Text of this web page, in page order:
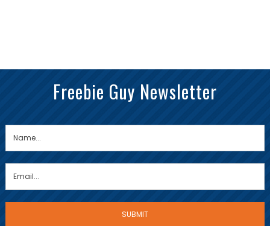
Freebie Guy Newsletter